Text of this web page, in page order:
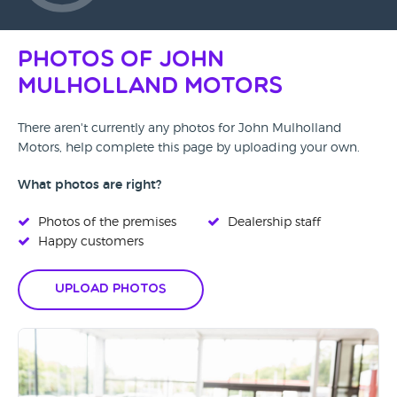
Photos of John
Mulholland Motors
There aren't currently any photos for John Mulholland
Motors, help complete this page by uploading your own.
What photos are right?
Photos of the premises
Happy customers
Dealership staff
Upload Photos